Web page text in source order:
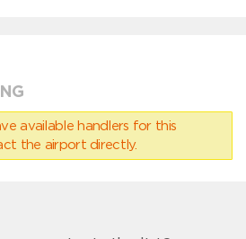
available handlers for this
the airport directly.